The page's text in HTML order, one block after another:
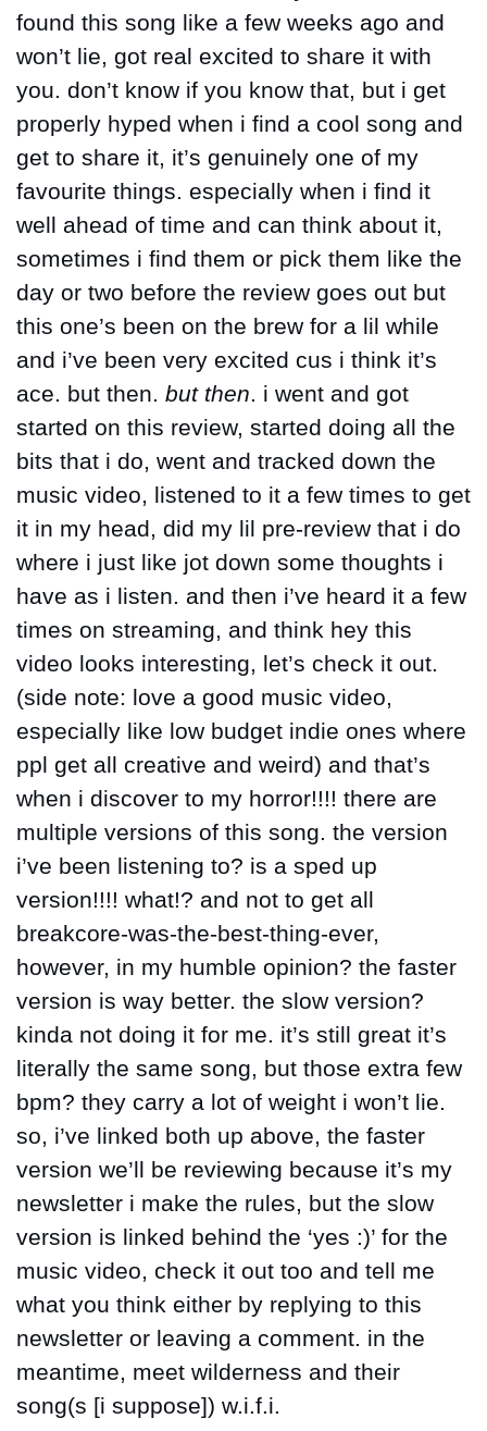
found this song like a few weeks ago and
won’t lie, got real excited to share it with
you. don’t know if you know that, but i get
properly hyped when i find a cool song and
get to share it, it’s genuinely one of my
favourite things. especially when i find it
well ahead of time and can think about it,
sometimes i find them or pick them like the
day or two before the review goes out but
this one’s been on the brew for a lil while
and i’ve been very excited cus i think it’s
ace. but then. but then. i went and got
started on this review, started doing all the
bits that i do, went and tracked down the
music video, listened to it a few times to get
it in my head, did my lil pre-review that i do
where i just like jot down some thoughts i
have as i listen. and then i’ve heard it a few
times on streaming, and think hey this
video looks interesting, let’s check it out.
(side note: love a good music video,
especially like low budget indie ones where
ppl get all creative and weird) and that’s
when i discover to my horror!!!! there are
multiple versions of this song. the version
i’ve been listening to? is a sped up
version!!!! what!? and not to get all
breakcore-was-the-best-thing-ever,
however, in my humble opinion? the faster
version is way better. the slow version?
kinda not doing it for me. it’s still great it’s
literally the same song, but those extra few
bpm? they carry a lot of weight i won’t lie.
so, i’ve linked both up above, the faster
version we’ll be reviewing because it’s my
newsletter i make the rules, but the slow
version is linked behind the ‘yes :)’ for the
music video, check it out too and tell me
what you think either by replying to this
newsletter or leaving a comment. in the
meantime, meet wilderness and their
song(s [i suppose]) w.i.f.i.